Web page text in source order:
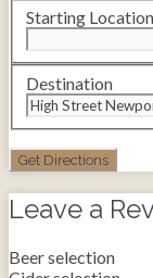
Starting Location
Destination
Leave a
Beer selection